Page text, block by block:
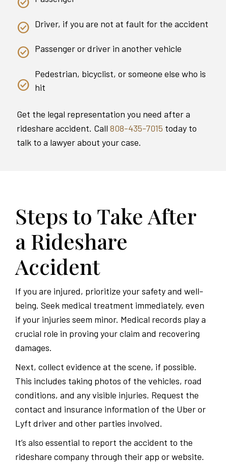
Driver, if you are not at fault for the accident
Passenger or driver in another vehicle
Pedestrian, bicyclist, or someone else who is
hit
Get the legal representation you need after a
rideshare accident. Call 808-435-7015 today to
talk to a lawyer about your case.
Steps to Take After
a Rideshare
Accident
If you are injured, prioritize your safety and well-
being. Seek medical treatment immediately, even
if your injuries seem minor. Medical records play a
crucial role in proving your claim and recovering
damages.
Next, collect evidence at the scene, if possible.
This includes taking photos of the vehicles, road
conditions, and any visible injuries. Request the
contact and insurance information of the Uber or
Lyft driver and other parties involved.
It’s also essential to report the accident to the
rideshare company through their app or website.